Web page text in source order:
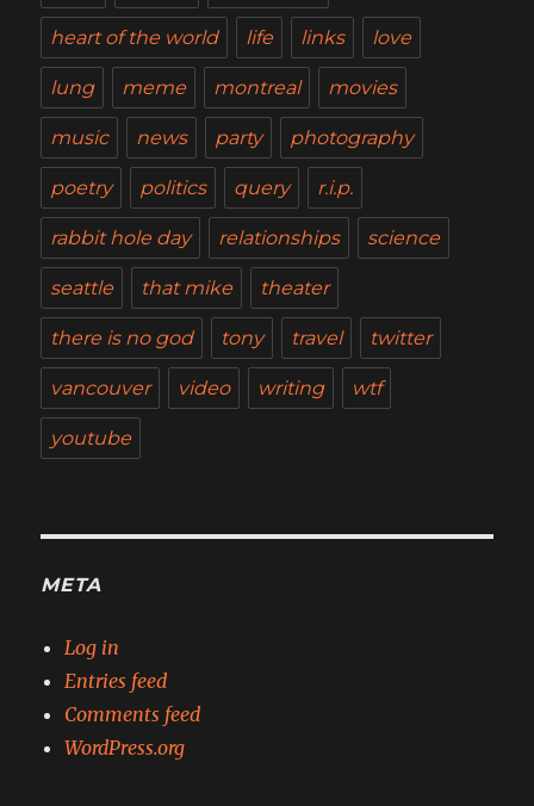
heart of the world life links love
lung meme montreal movies
music news party photography
poetry politics query r.i.p.
rabbit hole day relationships science
seattle that mike theater
there is no god tony travel twitter
vancouver video writing wtf
youtube
META
Log in
Entries feed
Comments feed
WordPress.org